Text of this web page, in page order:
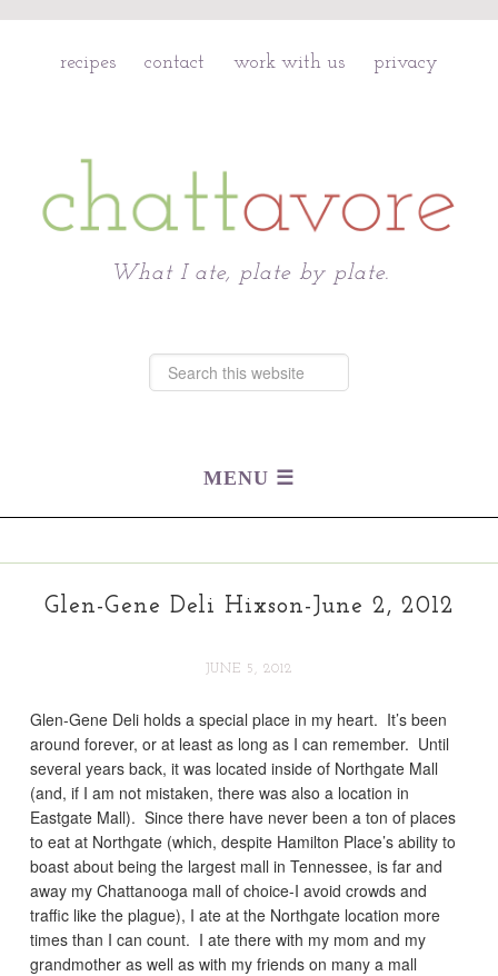
recipes contact work with us privacy
What I ate, plate by plate.
Glen-Gene Deli Hixson-June 2, 2012
JUNE 5, 2012
Glen-Gene Deli holds a special place in my heart. It’s been
around forever, or at least as long as I can remember. Until
several years back, it was located inside of Northgate Mall
(and, if I am not mistaken, there was also a location in
Eastgate Mall). Since there have never been a ton of places
to eat at Northgate (which, despite Hamilton Place’s ability to
boast about being the largest mall in Tennessee, is far and
away my Chattanooga mall of choice-I avoid crowds and
traffic like the plague), I ate at the Northgate location more
times than I can count. I ate there with my mom and my
grandmother as well as with my friends on many a mall